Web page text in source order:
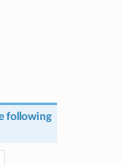
following